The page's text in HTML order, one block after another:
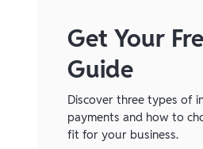
Get Your
Guide
Discover three types of
payments and how to
fit for your business.